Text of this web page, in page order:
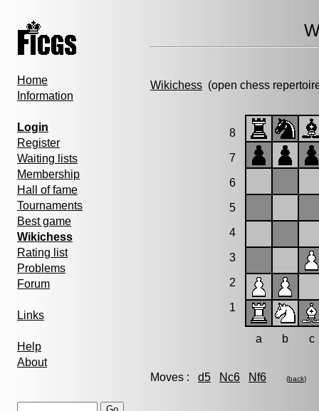
Home
Information
Login
Register
Waiting lists
Membership
Hall of fame
Tournaments
Best game
Wikichess
Rating list
Problems
Forum
Links
Help
About
Wikichess (open chess
8
7
6
5
4
3
2
1
a b c
Moves : d5 Nc6 Nf6 (back)